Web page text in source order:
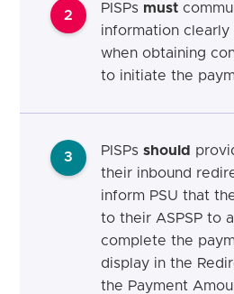
2 PISPs must
information clearly
when obtaining
to initiate the
3 PISPs should
their inbound
inform PSU that
to their ASPSP to
complete the
display in the
the Payment